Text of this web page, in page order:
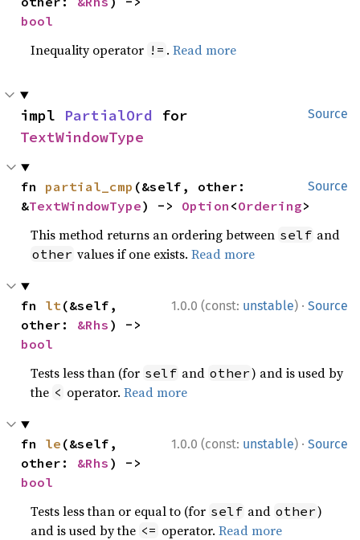
bool
Inequality operator != .Read more
Source
impl PartialOrd
TextWindowType
Source
fn partial_cmp (&self, other:
&TextWindowType) -> Option <Ordering>
This method returns an ordering between self and
other values if one exists.Read more
1.0.0 (const: unstable) · Source
fn lt(&self,
other: &Rhs
bool
Tests less than (for self and other) and is used by
the < operator.Read more
1.0.0 (const: unstable) · Source
fn le (&self,
other: &Rhs
bool
Tests less than or equal to (for self and other)
and is used by the <= operator.Read more